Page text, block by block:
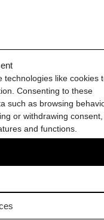
technologies like cookies
Consenting to these
such as browsing
or withdrawing consent,
and functions.